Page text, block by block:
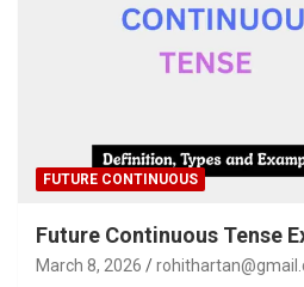
FUTURE CONTINUOUS
Future Continuous Tense
March 8, 2026